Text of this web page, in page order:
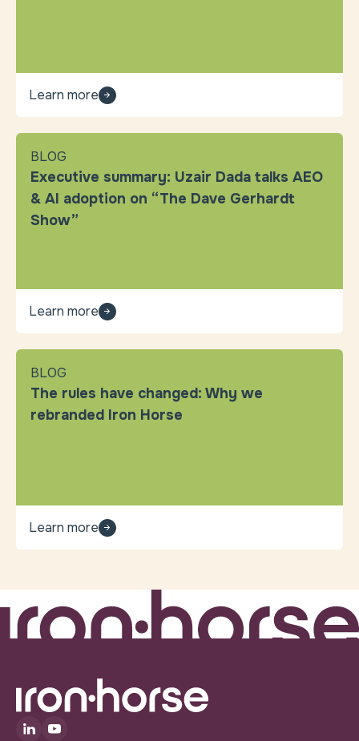
Learn more
BLOG
Executive summary: Uzair Dada talks AEO
& AI adoption on “The Dave Gerhardt
Show”
Learn more
BLOG
The rules have changed: Why we
rebranded Iron Horse
Learn more